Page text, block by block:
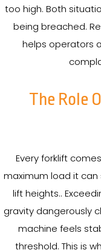
too high. Both
being breached.
helps operators
The Role
Every forklift
maximum load it
lift heights..
gravity dangerously
machine feels
threshold. This is